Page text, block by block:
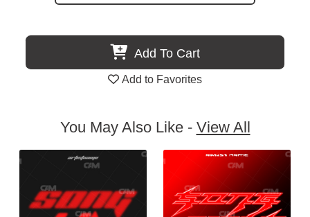
Add To Cart
Add to Favorites
You May Also Like - View All